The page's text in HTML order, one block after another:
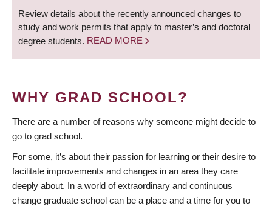
Review details about the recently announced changes to
study and work permits that apply to master’s and doctoral
degree students. READ MORE
WHY GRAD SCHOOL?
There are a number of reasons why someone might decide to
go to grad school.
For some, it’s about their passion for learning or their desire to
facilitate improvements and changes in an area they care
deeply about. In a world of extraordinary and continuous
change graduate school can be a place and a time for you to